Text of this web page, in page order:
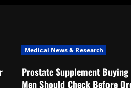
Medical News & Research
Prostate Supplement Buying
Men Should Check Before